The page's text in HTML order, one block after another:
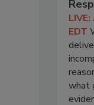
EDT
what